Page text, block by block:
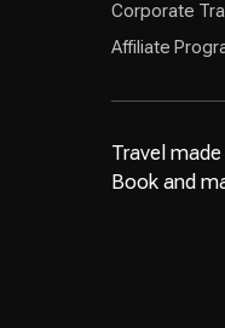
Corporate
Affiliate
Travel
Book and